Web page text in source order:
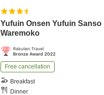
Yufuin Onsen Yufuin Sanso
Waremoko
Free cancellation
Breakfast
Dinner